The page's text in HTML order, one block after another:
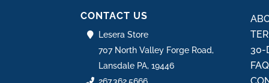
CONTACT US
Lesera Store
707 North Valley Forge Road,
Lansdale PA, 19446
267.362.5666
30-
FAQ